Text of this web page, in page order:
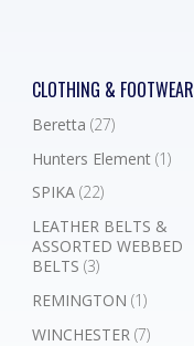
CLOTHING & FOOTWEAR
Beretta (27)
Hunters Element (1)
SPIKA (22)
LEATHER BELTS &
ASSORTED WEBBED
BELTS (3)
REMINGTON (1)
WINCHESTER (7)